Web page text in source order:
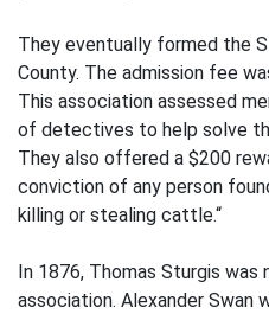
They eventually formed the
County. The admission fee
This association assessed
of detectives to help solve
They also offered a $200
conviction of any person
killing or stealing cattle.“
In 1876, Thomas Sturgis
association. Alexander Swan